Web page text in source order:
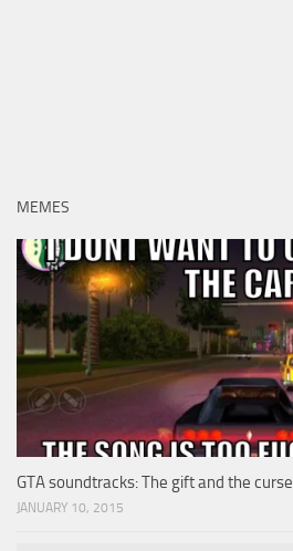
MEMES
GTA soundtracks: The gift and the curse
JANUARY 10, 2015